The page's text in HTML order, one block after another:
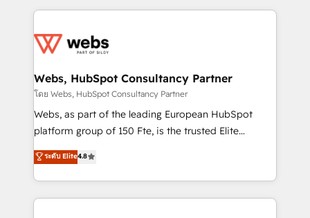
adoption, sales process and marketing results.
the first time 🔧 Designing and optimising your
and build using HubSpot 🔌 Integrating HubSpot
with other systems 🎓 Training your teams to be
HubSpot pros 📊 Lead generation services using
HubSpot Why us? - SIX HubSpot Accreditations -
CRM, Solutions Architecture, Onboarding , Data
Migration, Custom Integration & Platform
Webs, HubSpot Consultancy Partner
โดย Webs, HubSpot Consultancy Partner
Webs, as part of the leading European HubSpot
platform group of 150 Fte, is the trusted Elite
HubSpot CRM Partner offering you a roadmap on
maximizing EBITDA and achieving Commercial
Excellence. With our targeted processes, we
strengthen your digital transformation and minimize
ระดับ Elite4.8